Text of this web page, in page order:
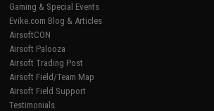
Gaming & Special Events
Evike.com Blog & Articles
AirsoftCON
Airsoft Palooza
Airsoft Trading Post
Airsoft Field/Team Map
Airsoft Field Support
Testimonials